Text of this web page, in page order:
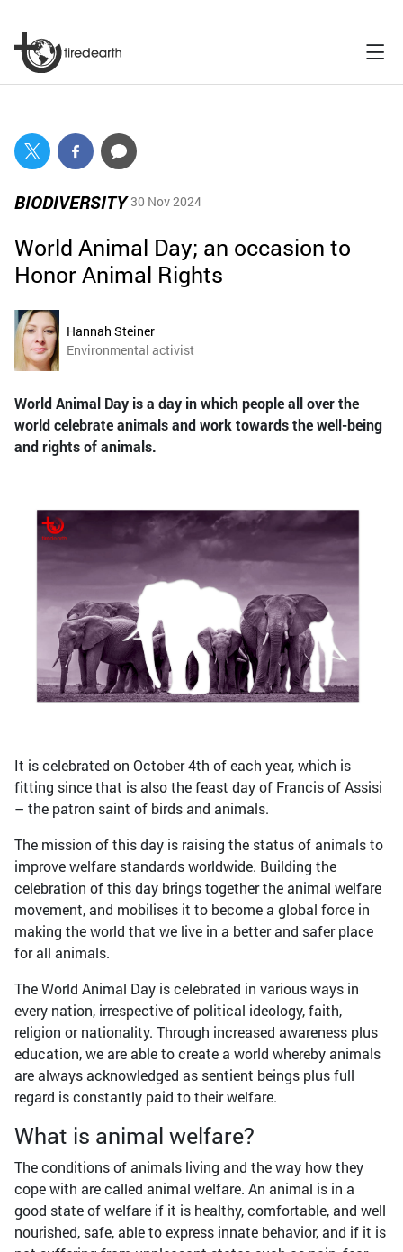
BIODIVERSITY 30 Nov 2024
World Animal Day; an occasion to
Honor Animal Rights
Hannah Steiner
Environmental activist
World Animal Day is a day in which people all over the
world celebrate animals and work towards the well-being
and rights of animals.
It is celebrated on October 4th of each year, which is
fitting since that is also the feast day of Francis of Assisi
– the patron saint of birds and animals.
The mission of this day is raising the status of animals to
improve welfare standards worldwide. Building the
celebration of this day brings together the animal welfare
movement, and mobilises it to become a global force in
making the world that we live in a better and safer place
for all animals.
The World Animal Day is celebrated in various ways in
every nation, irrespective of political ideology, faith,
religion or nationality. Through increased awareness plus
education, we are able to create a world whereby animals
are always acknowledged as sentient beings plus full
regard is constantly paid to their welfare.
What is animal welfare?
The conditions of animals living and the way how they
cope with are called animal welfare. An animal is in a
good state of welfare if it is healthy, comfortable, and well
nourished, safe, able to express innate behavior, and if it is